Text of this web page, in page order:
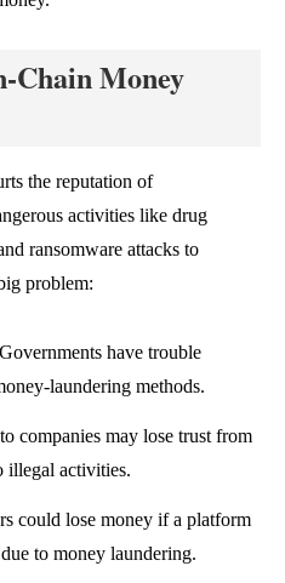
Chain Money
the reputation of
activities like drug
ransomware attacks to
problem:
have trouble
laundering methods.
companies may lose trust from
illegal activities.
could lose money if a platform
to money laundering.